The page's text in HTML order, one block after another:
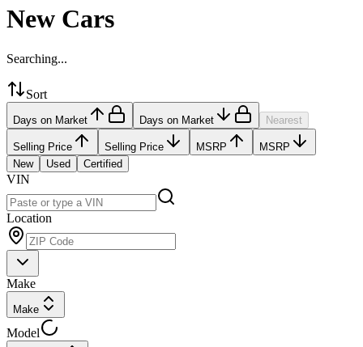
New Cars
Searching...
Sort
Days on Market Days on Market Nearest
Selling Price Selling Price MSRP
MSRP
New
Used Certified
VIN
Location
Make
Make
Model